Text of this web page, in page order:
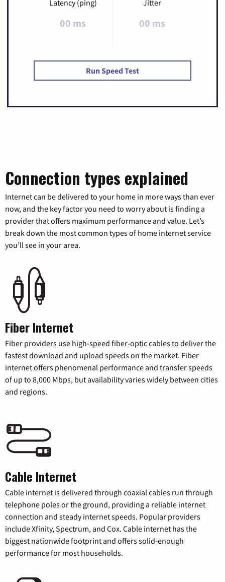
Latency (ping)
00 ms
Jitter
00 ms
Run Speed Test
Connection types explained
Internet can be delivered to your home in more ways than ever
now, and the key factor you need to worry about is finding a
provider that offers maximum performance and value. Let’s
break down the most common types of home internet service
you’ll see in your area.
Fiber Internet
Fiber providers use high-speed fiber-optic cables to deliver the
fastest download and upload speeds on the market. Fiber
internet offers phenomenal performance and transfer speeds
of up to 8,000 Mbps, but availability varies widely between cities
and regions.
Cable Internet
Cable internet is delivered through coaxial cables run through
telephone poles or the ground, providing a reliable internet
connection and steady internet speeds. Popular providers
include Xfinity, Spectrum, and Cox. Cable internet has the
biggest nationwide footprint and offers solid-enough
performance for most households.